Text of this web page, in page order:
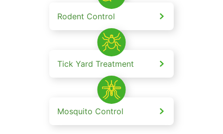
Rodent Control
Tick Yard Treatment
Mosquito Control